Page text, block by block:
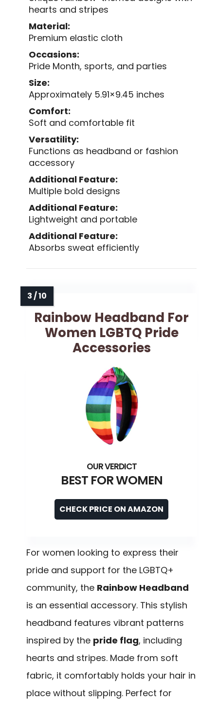
hearts and stripes
Material:
Premium elastic cloth
Occasions:
Pride Month, sports, and parties
Size:
Approximately 5.91×9.45 inches
Comfort:
Soft and comfortable fit
Versatility:
Functions as headband or fashion
accessory
Additional Feature:
Multiple bold designs
Additional Feature:
Lightweight and portable
Additional Feature:
Absorbs sweat efficiently
Rainbow Headband For
Women LGBTQ Pride
Accessories
BEST FOR WOMEN
CHECK PRICE ON AMAZON
For women looking to express their
pride and support for the LGBTQ+
community, the Rainbow Headband
is an essential accessory. This stylish
headband features vibrant patterns
inspired by the pride flag, including
hearts and stripes. Made from soft
fabric, it comfortably holds your hair in
place without slipping. Perfect for